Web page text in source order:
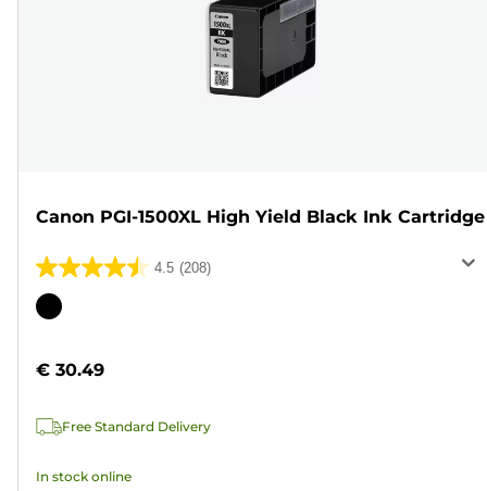
Canon PGI-1500XL High Yield Black Ink Cartridge
4.5 (208)
4.5
out
stars.
reviews
Color
€ 30.49
Free Standard Delivery
In stock online